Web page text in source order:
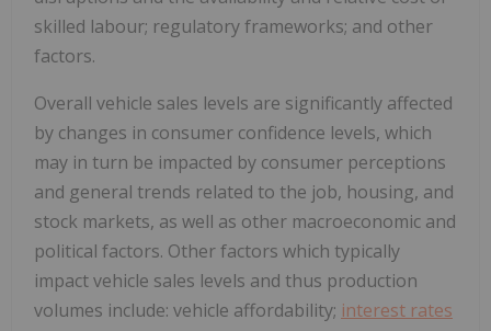
skilled labour; regulatory frameworks; and other
factors.
Overall vehicle sales levels are significantly affected
by changes in consumer confidence levels, which
may in turn be impacted by consumer perceptions
and general trends related to the job, housing, and
stock markets, as well as other macroeconomic and
political factors. Other factors which typically
impact vehicle sales levels and thus production
volumes include: vehicle affordability; interest rates